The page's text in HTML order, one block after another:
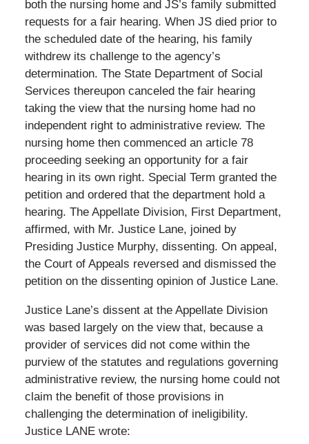
both the nursing home and JS’s family submitted
requests for a fair hearing. When JS died prior to
the scheduled date of the hearing, his family
withdrew its challenge to the agency’s
determination. The State Department of Social
Services thereupon canceled the fair hearing
taking the view that the nursing home had no
independent right to administrative review. The
nursing home then commenced an article 78
proceeding seeking an opportunity for a fair
hearing in its own right. Special Term granted the
petition and ordered that the department hold a
hearing. The Appellate Division, First Department,
affirmed, with Mr. Justice Lane, joined by
Presiding Justice Murphy, dissenting. On appeal,
the Court of Appeals reversed and dismissed the
petition on the dissenting opinion of Justice Lane.
Justice Lane’s dissent at the Appellate Division
was based largely on the view that, because a
provider of services did not come within the
purview of the statutes and regulations governing
administrative review, the nursing home could not
claim the benefit of those provisions in
challenging the determination of ineligibility.
Justice LANE wrote: